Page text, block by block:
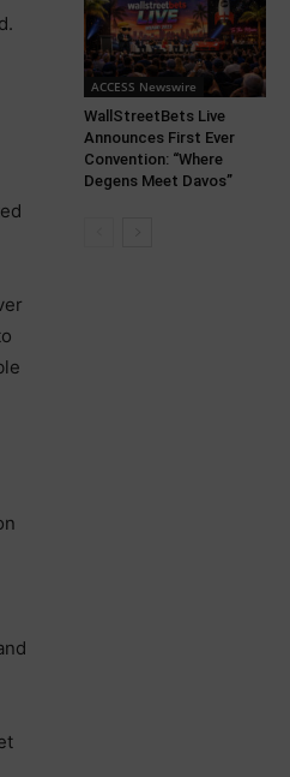
ACCESS Newswire
WallStreetBets Live
Announces First Ever
Convention: “Where
Degens Meet Davos”